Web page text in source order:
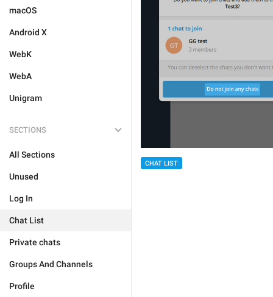
macOS
Android X
WebK
WebA
Unigram
SECTIONS
All Sections
Unused
Log In
Chat List
Private chats
Groups And Channels
Profile
CHAT LIST